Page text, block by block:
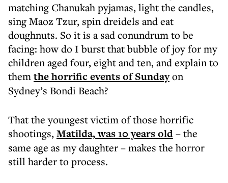
matching Chanukah pyjamas, light the candles,
sing Maoz Tzur, spin dreidels and eat
doughnuts. So it is a sad conundrum to be
facing: how do I burst that bubble of joy for my
children aged four, eight and ten, and explain to
themthe horrific events of Sundayon
Sydney’s Bondi Beach?
That the youngest victim of those horrific
shootings,Matilda, was 10 years old– the
same age as my daughter – makes the horror
still harder to process.